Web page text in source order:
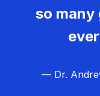
so many
— Dr.